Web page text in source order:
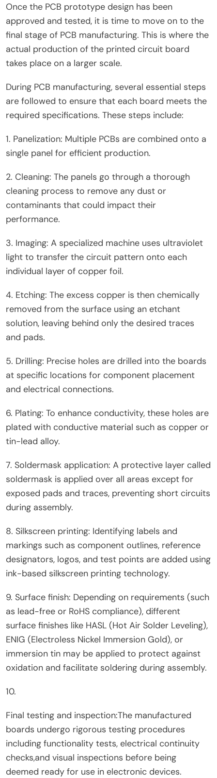
Once the PCB prototype design has been
approved and tested, it is time to move on to the
final stage of PCB manufacturing. This is where the
actual production of the printed circuit board
takes place on a larger scale.
During PCB manufacturing, several essential steps
are followed to ensure that each board meets the
required specifications. These steps include:
1. Panelization: Multiple PCBs are combined onto a
single panel for efficient production.
2. Cleaning: The panels go through a thorough
cleaning process to remove any dust or
contaminants that could impact their
performance.
3. Imaging: A specialized machine uses ultraviolet
light to transfer the circuit pattern onto each
individual layer of copper foil.
4. Etching: The excess copper is then chemically
removed from the surface using an etchant
solution, leaving behind only the desired traces
and pads.
5. Drilling: Precise holes are drilled into the boards
at specific locations for component placement
and electrical connections.
6. Plating: To enhance conductivity, these holes are
plated with conductive material such as copper or
tin-lead alloy.
7. Soldermask application: A protective layer called
soldermask is applied over all areas except for
exposed pads and traces, preventing short circuits
during assembly.
8. Silkscreen printing: Identifying labels and
markings such as component outlines, reference
designators, logos, and test points are added using
ink-based silkscreen printing technology.
9. Surface finish: Depending on requirements (such
as lead-free or RoHS compliance), different
surface finishes like HASL (Hot Air Solder Leveling),
ENIG (Electroless Nickel Immersion Gold), or
immersion tin may be applied to protect against
oxidation and facilitate soldering during assembly.
10.
Final testing and inspection:The manufactured
boards undergo rigorous testing procedures
including functionality tests, electrical continuity
checks,and visual inspections before being
deemed ready for use in electronic devices.